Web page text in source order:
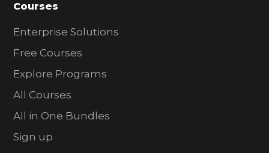
Courses
Enterprise Solutions
Free Courses
Explore Programs
All Courses
All in One Bundles
Sign up